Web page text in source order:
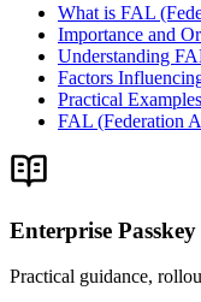
What is FAL
Importance and
Understanding
Factors
Practical
FAL (Federation
Enterprise
Practical guidance,